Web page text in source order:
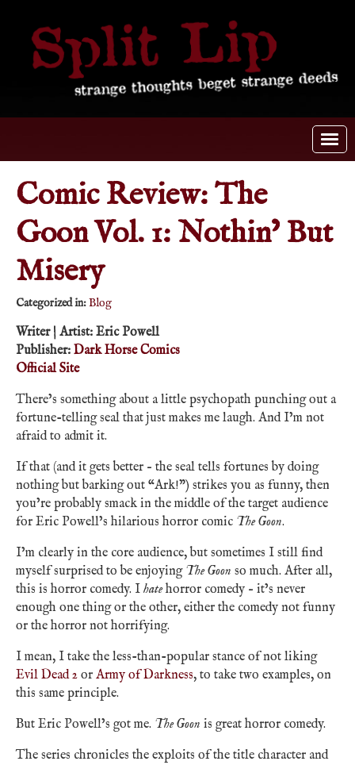
Comic Review: The
Goon Vol. 1: Nothin’ But
Misery
Categorized in:Blog
Writer | Artist: Eric Powell
Publisher: Dark Horse Comics
Official Site
There’s something about a little psychopath punching out a
fortune-telling seal that just makes me laugh. And I’m not
afraid to admit it.
If that (and it gets better – the seal tells fortunes by doing
nothing but barking out “Ark!”) strikes you as funny, then
you’re probably smack in the middle of the target audience
for Eric Powell’s hilarious horror comic The Goon.
I’m clearly in the core audience, but sometimes I still find
myself surprised to be enjoying The Goon so much. After all,
this is horror comedy. I hatehorror comedy – it’s never
enough one thing or the other, either the comedy not funny
or the horror not horrifying.
I mean, I take the less-than-popular stance of not liking
Evil Dead 2 or Army of Darkness, to take two examples, on
this same principle.
But Eric Powell’s got me. The Goon is great horror comedy.
The series chronicles the exploits of the title character and